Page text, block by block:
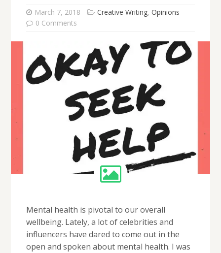
March 7, 2018 Creative Writing, Opinions
0 Comments
Mental health is pivotal to our overall
wellbeing. Lately, a lot of celebrities and
influencers have dared to come out in the
open and spoken about mental health. I was